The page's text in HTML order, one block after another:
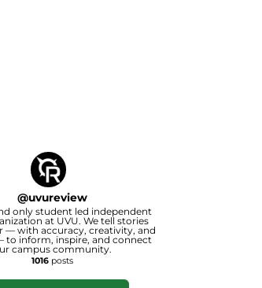
@uvureview
only student led independent
at UVU. We tell stories
— with accuracy, creativity, and
to inform, inspire, and connect
campus community.
1016posts